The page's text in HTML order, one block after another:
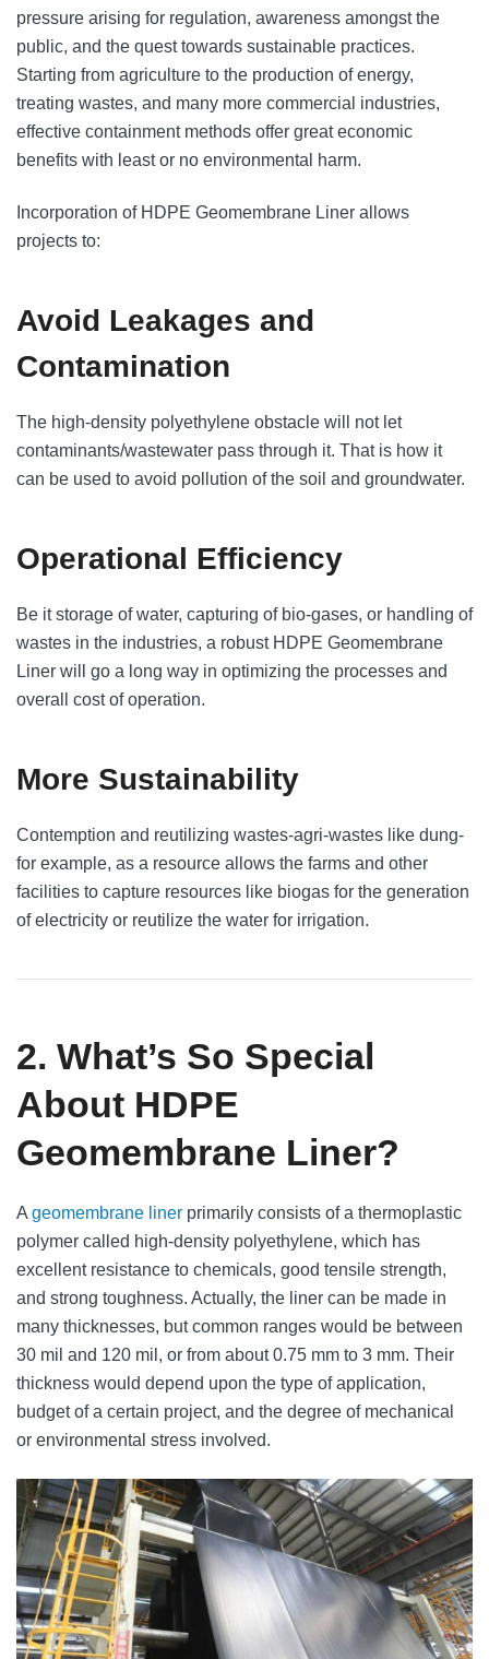
pressure arising for regulation, awareness amongst the
public, and the quest towards sustainable practices.
Starting from agriculture to the production of energy,
treating wastes, and many more commercial industries,
effective containment methods offer great economic
benefits with least or no environmental harm.
Incorporation of HDPE Geomembrane Liner allows
projects to:
Avoid Leakages and
Contamination
The high-density polyethylene obstacle will not let
contaminants/wastewater pass through it. That is how it
can be used to avoid pollution of the soil and groundwater.
Operational Efficiency
Be it storage of water, capturing of bio-gases, or handling of
wastes in the industries, a robust HDPE Geomembrane
Liner will go a long way in optimizing the processes and
overall cost of operation.
More Sustainability
Contemption and reutilizing wastes-agri-wastes like dung-
for example, as a resource allows the farms and other
facilities to capture resources like biogas for the generation
of electricity or reutilize the water for irrigation.
2. What’s So Special
About HDPE
Geomembrane Liner?
A geomembrane liner primarily consists of a thermoplastic
polymer called high-density polyethylene, which has
excellent resistance to chemicals, good tensile strength,
and strong toughness. Actually, the liner can be made in
many thicknesses, but common ranges would be between
30 mil and 120 mil, or from about 0.75 mm to 3 mm. Their
thickness would depend upon the type of application,
budget of a certain project, and the degree of mechanical
or environmental stress involved.